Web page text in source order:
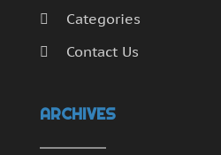
Categories
Contact Us
ARCHIVES